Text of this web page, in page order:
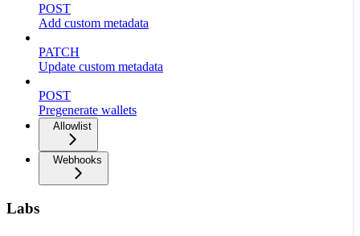
POST
Add custom metadata
PATCH
Update custom metadata
POST
Pregenerate wallets
Allowlist
Webhooks
Labs